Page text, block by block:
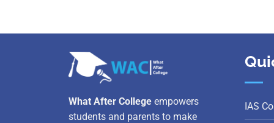
What After College empowers
students and parents to make
IAS